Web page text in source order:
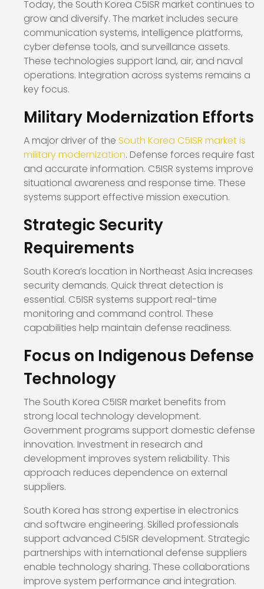
Today, the South Korea C5ISR market continues to
grow and diversify. The market includes secure
communication systems, intelligence platforms,
cyber defense tools, and surveillance assets.
These technologies support land, air, and naval
operations. Integration across systems remains a
key focus.
Military Modernization Efforts
A major driver of the South Korea C5ISR market is
military modernization. Defense forces require fast
and accurate information. C5ISR systems improve
situational awareness and response time. These
systems support effective mission execution.
Strategic Security
Requirements
South Korea’s location in Northeast Asia increases
security demands. Quick threat detection is
essential. C5ISR systems support real-time
monitoring and command control. These
capabilities help maintain defense readiness.
Focus on Indigenous Defense
Technology
The South Korea C5ISR market benefits from
strong local technology development.
Government programs support domestic defense
innovation. Investment in research and
development improves system reliability. This
approach reduces dependence on external
suppliers.
South Korea has strong expertise in electronics
and software engineering. Skilled professionals
support advanced C5ISR development. Strategic
partnerships with international defense suppliers
enable technology sharing. These collaborations
improve system performance and integration.